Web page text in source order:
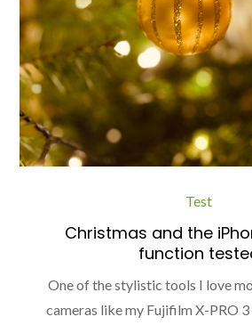
Test
Christmas and the
function
One of the stylistic tools I love
cameras like my Fujifilm X-PRO